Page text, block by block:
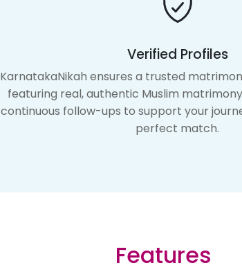
Verified Profiles
KarnatakaNikah ensures a trusted
featuring real, authentic Muslim
continuous follow-ups to support your
perfect match.
Features